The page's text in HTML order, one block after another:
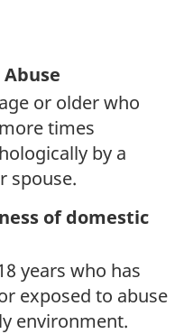
or older who
times
by a
spouse.
of domestic
years who has
exposed to abuse
environment.